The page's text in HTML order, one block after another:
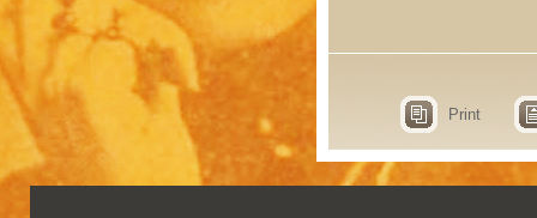
Print